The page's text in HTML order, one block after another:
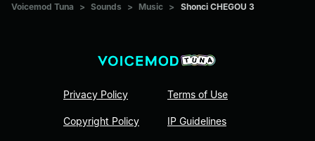
Voicemod Tuna > Sounds > Music > Shonci CHEGOU 3
Privacy Policy
Copyright Policy
Terms of Use
IP Guidelines